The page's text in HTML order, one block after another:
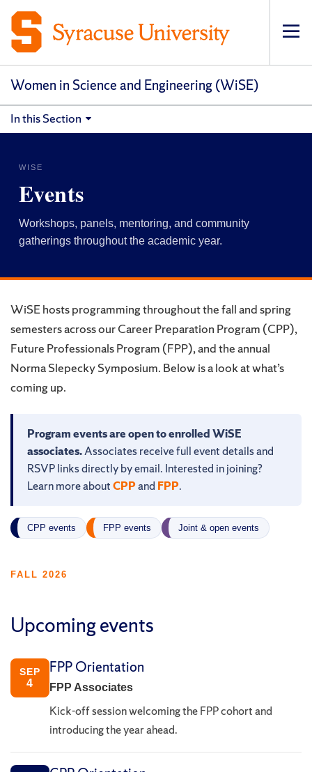
Women in Science and Engineering (WiSE)
In this Section
WISE
Events
Workshops, panels, mentoring, and community
gatherings throughout the academic year.
WiSE hosts programming throughout the fall and spring
semesters across our Career Preparation Program (CPP),
Future Professionals Program (FPP), and the annual
Norma Slepecky Symposium. Below is a look at what’s
coming up.
Program events are open to enrolled WiSE
associates.Associates receive full event details and
RSVP links directly by email. Interested in joining?
Learn more aboutCPPand FPP.
CPP events FPP events Joint & open events
FALL 2026
Upcoming events
SEP
4
FPP Orientation
FPP Associates
Kick-off session welcoming the FPP cohort and
introducing the year ahead.